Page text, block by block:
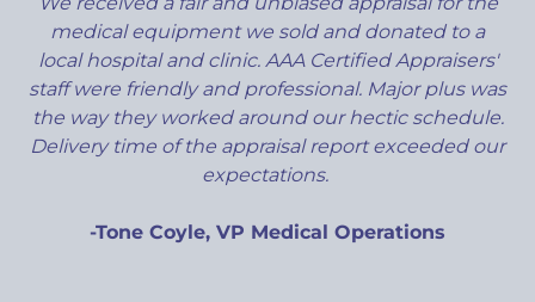
medical equipment we sold and donated to a
local hospital and clinic. AAA Certified Appraisers'
staff were friendly and professional. Major plus was
the way they worked around our hectic schedule.
Delivery time of the appraisal report exceeded our
expectations.
-Tone Coyle, VP Medical Operations